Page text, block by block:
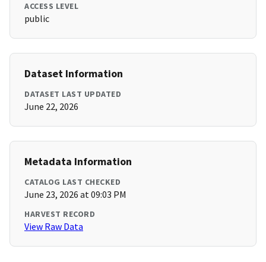
ACCESS LEVEL
public
Dataset Information
DATASET LAST UPDATED
June 22, 2026
Metadata Information
CATALOG LAST CHECKED
June 23, 2026 at 09:03 PM
HARVEST RECORD
View Raw Data